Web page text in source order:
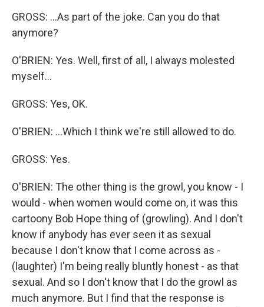
GROSS: ...As part of the joke. Can you do that
anymore?
O'BRIEN: Yes. Well, first of all, I always molested
myself...
GROSS: Yes, OK.
O'BRIEN: ...Which I think we're still allowed to do.
GROSS: Yes.
O'BRIEN: The other thing is the growl, you know - I
would - when women would come on, it was this
cartoony Bob Hope thing of (growling). And I don't
know if anybody has ever seen it as sexual
because I don't know that I come across as -
(laughter) I'm being really bluntly honest - as that
sexual. And so I don't know that I do the growl as
much anymore. But I find that the response is